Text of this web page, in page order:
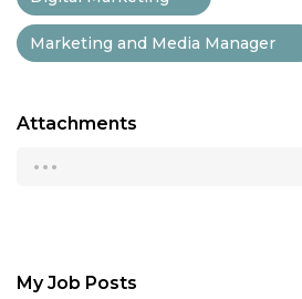
Marketing and Media Manager
Attachments
...
My Job Posts